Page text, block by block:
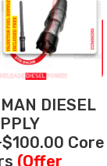
DIESEL
Core
(Offer